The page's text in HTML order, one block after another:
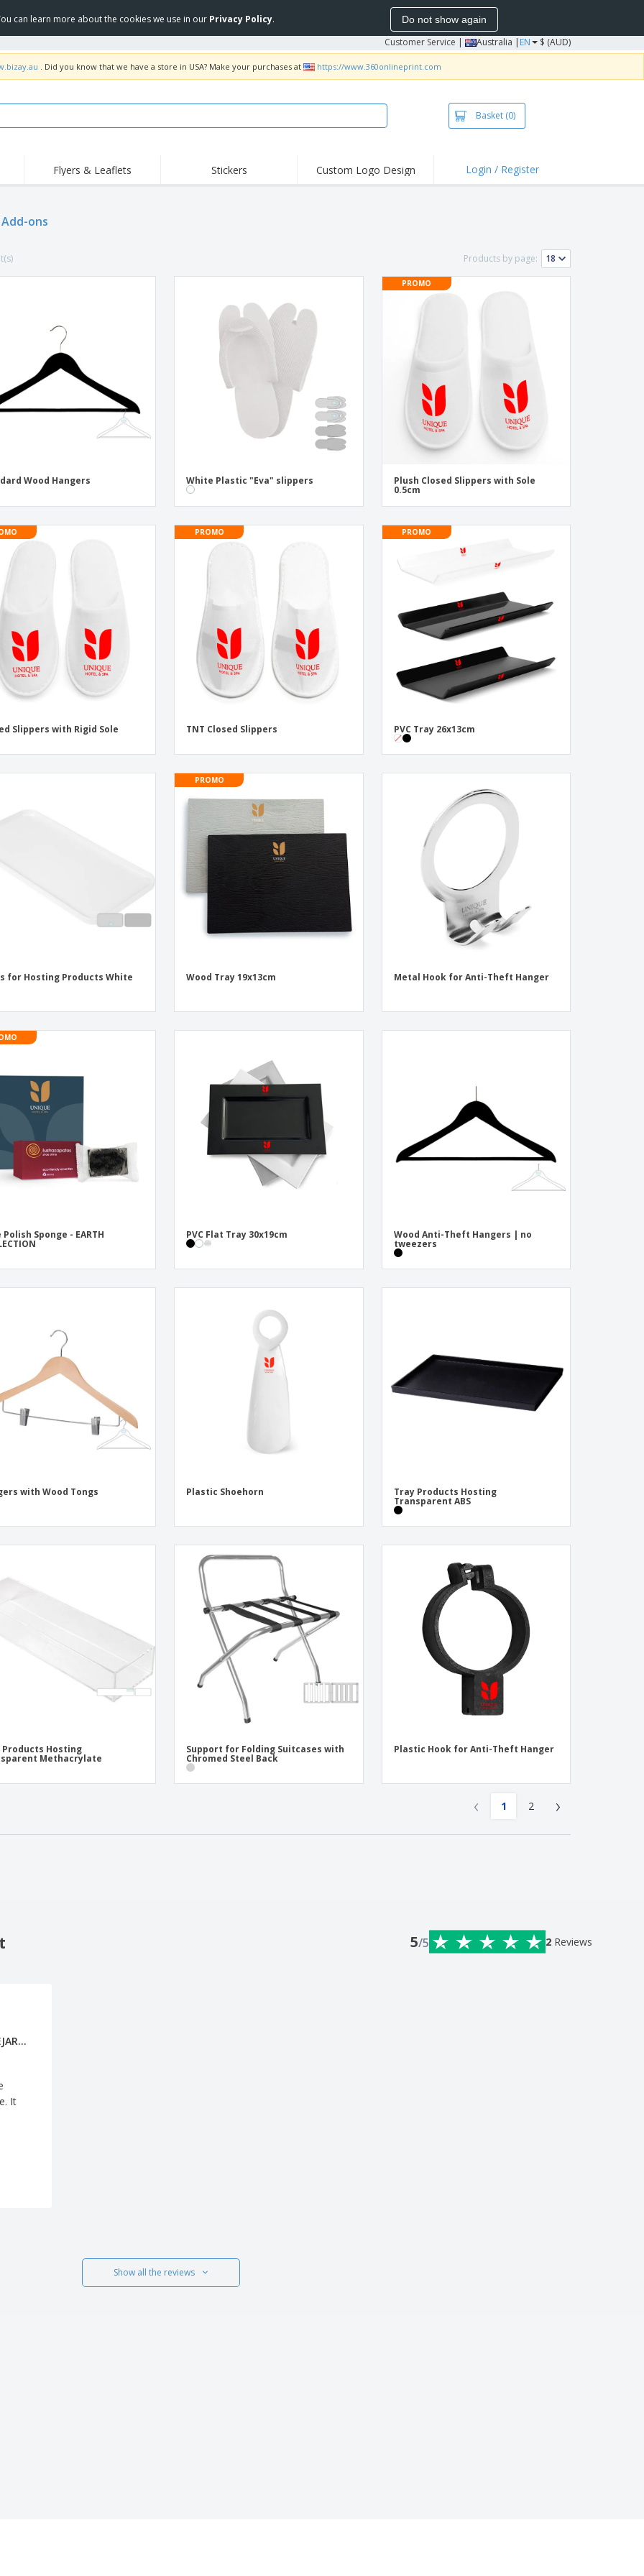
can learn more about the cookies we use in our Privacy Policy. Do not show again
Customer Service | Australia | EN $ (AUD)
. Did you know that we have a store in USA? Make your purchases at https://www.360onlineprint.com
Basket (0)
Roller Banners
Exhibitors
Posters
Suitcases & Backpacks
Labels for Printers
Shipping Boxes
Eco-friendly Products
Books, Magazines &
Catalogues
Flyers & Leaflets Stickers Custom Logo Design Login / Register
ons
Products by page:
Wood Hangers White Plastic "Eva" slippers
PROMO
Plush Closed Slippers with Sole
0.5cm
Slippers with Rigid Sole
PROMO
TNT Closed Slippers
PROMO
PVC Tray 26x13cm
for Hosting Products White
PROMO
Wood Tray 19x13cm Metal Hook for Anti-Theft Hanger
Polish Sponge - EARTH PVC Flat Tray 30x19cm Wood Anti-Theft Hangers | no
tweezers
with Wood Tongs Plastic Shoehorn Tray Products Hosting
Transparent ABS
Products Hosting
Methacrylate
Support for Folding Suitcases with
Chromed Steel Back
Plastic Hook for Anti-Theft Hanger
‹ 1 2 ›
5/5 2 Reviews
ANABEL BEJARANO GALLEGO
It
Show all the reviews